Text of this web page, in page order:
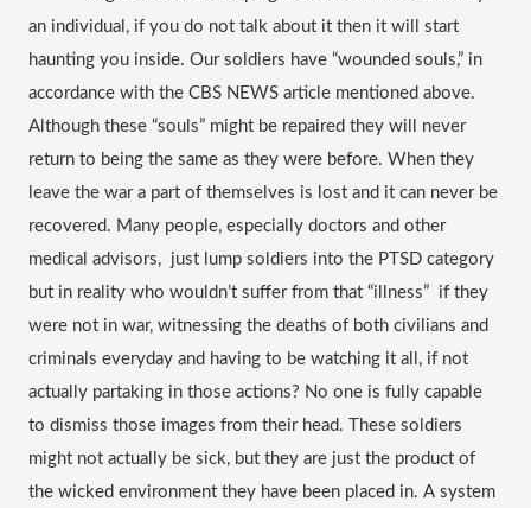
an individual, if you do not talk about it then it will start
haunting you inside. Our soldiers have “wounded souls,” in
accordance with the CBS NEWS article mentioned above.
Although these “souls” might be repaired they will never
return to being the same as they were before. When they
leave the war a part of themselves is lost and it can never be
recovered. Many people, especially doctors and other
medical advisors,  just lump soldiers into the PTSD category
but in reality who wouldn’t suffer from that “illness”  if they
were not in war, witnessing the deaths of both civilians and
criminals everyday and having to be watching it all, if not
actually partaking in those actions? No one is fully capable
to dismiss those images from their head. These soldiers
might not actually be sick, but they are just the product of
the wicked environment they have been placed in. A system